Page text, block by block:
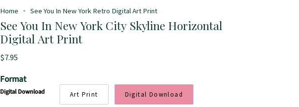
Home See You In New York Retro Digital Art Print
See You In New York City Skyline Horizontal
Digital Art Print
$7.95
Format
Digital Download Art Print Digital Download